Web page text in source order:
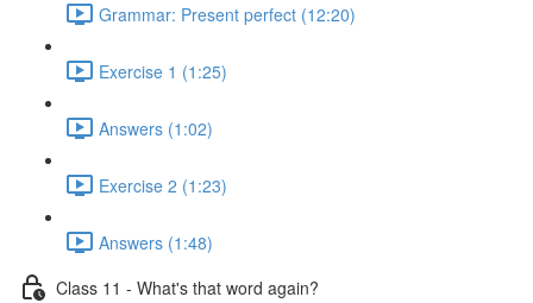
Grammar: Present perfect (12:20)
Exercise 1 (1:25)
Answers (1:02)
Exercise 2 (1:23)
Answers (1:48)
Class 11 - What's that word again?